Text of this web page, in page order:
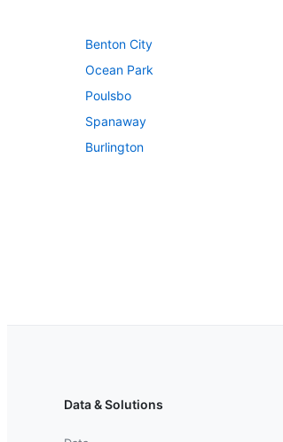
Benton City
Ocean Park
Poulsbo
Spanaway
Burlington
Data & Solutions